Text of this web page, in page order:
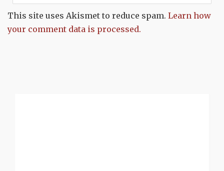
This site uses Akismet to reduce spam. Learn how
your comment data is processed.